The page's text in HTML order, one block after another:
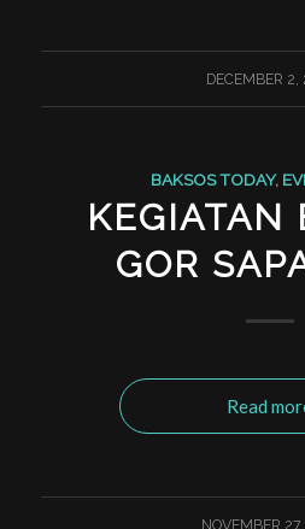
DECEMBER 2,
BAKSOS TODAY,
KEGIATAN
GOR
Read
NOVEMBER